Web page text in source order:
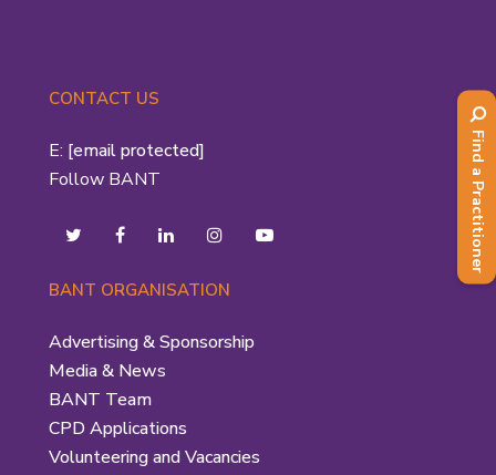
CONTACT US
E: [email protected]
Follow BANT
BANT ORGANISATION
Advertising & Sponsorship
Media & News
BANT Team
CPD Applications
Volunteering and Vacancies
Find a Practitioner